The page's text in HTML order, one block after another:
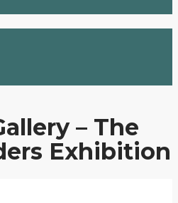
– The
Exhibition